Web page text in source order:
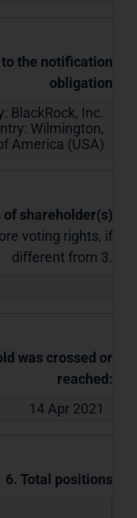
the notification
obligation
BlackRock, Inc.
Wilmington,
America (USA)
of shareholder(s)
voting rights, if
different from 3.
was crossed or
reached:
14 Apr 2021
6. Total positions